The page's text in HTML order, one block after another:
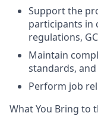
Support the
participants in
regulations,
Maintain
standards,
Perform job
What You Bring to